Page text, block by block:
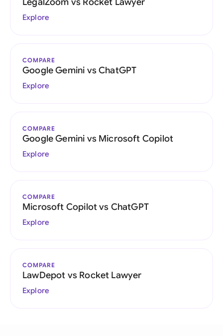
Explore
COMPARE
Google Gemini vs ChatGPT
Explore
COMPARE
Google Gemini vs Microsoft Copilot
Explore
COMPARE
Microsoft Copilot vs ChatGPT
Explore
COMPARE
LawDepot vs Rocket Lawyer
Explore